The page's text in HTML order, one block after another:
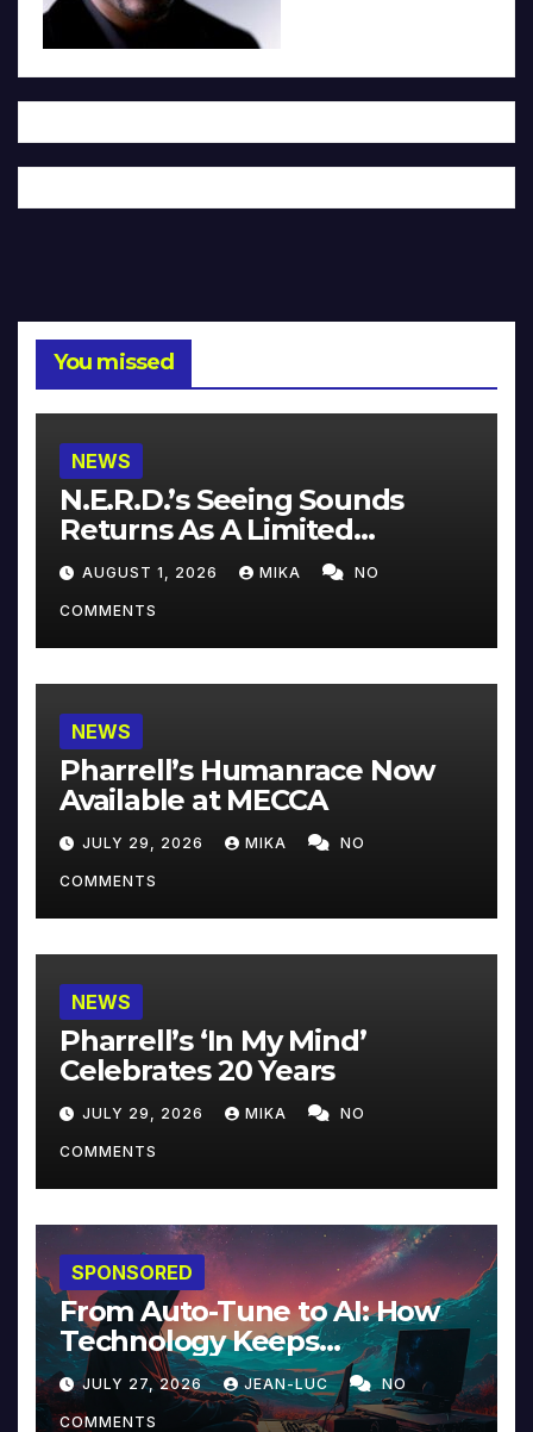
You missed
NEWS
N.E.R.D.’s Seeing Sounds
Returns As A Limited
Collector’s Edition
AUGUST 1, 2026 MIKA NO
COMMENTS
NEWS
Pharrell’s Humanrace Now
Available at MECCA
JULY 29, 2026 MIKA NO
COMMENTS
NEWS
Pharrell’s ‘In My Mind’
Celebrates 20 Years
JULY 29, 2026 MIKA NO
COMMENTS
SPONSORED
From Auto-Tune to AI: How
Technology Keeps
Reinventing Intimacy in
Music and Beyond
JULY 27, 2026 JEAN-LUC NO
COMMENTS